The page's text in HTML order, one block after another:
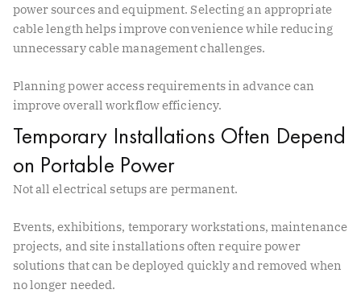
power sources and equipment. Selecting an appropriate
cable length helps improve convenience while reducing
unnecessary cable management challenges.
Planning power access requirements in advance can
improve overall workflow efficiency.
Temporary Installations Often Depend
on Portable Power
Not all electrical setups are permanent.
Events, exhibitions, temporary workstations, maintenance
projects, and site installations often require power
solutions that can be deployed quickly and removed when
no longer needed.